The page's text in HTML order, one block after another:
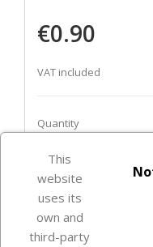
€0.90
VAT included
Quantity
Last items in
This
website
uses its
own and
third-party